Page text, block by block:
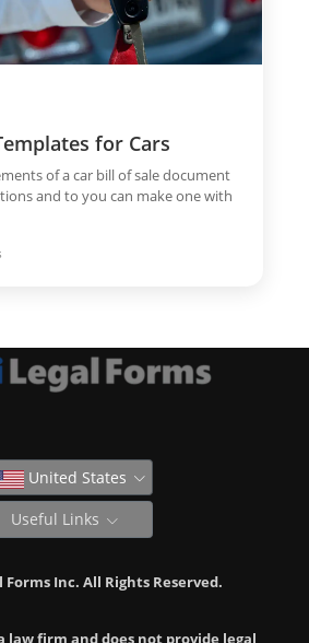
for Cars
of a car bill of sale document
and to you can make one with
United States
Useful Links
Forms Inc. All Rights Reserved.
law firm and does not provide legal